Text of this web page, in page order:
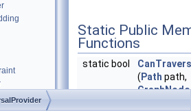
Static Public
Functions
static bool
( Path path,
GraphNode